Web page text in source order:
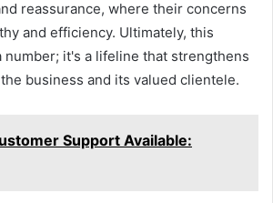
reassurance, where their concerns
and efficiency. Ultimately, this
number; it's a lifeline that strengthens
business and its valued clientele.
Support Available: